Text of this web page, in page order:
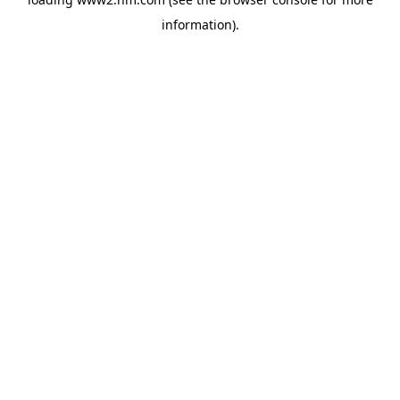
information).